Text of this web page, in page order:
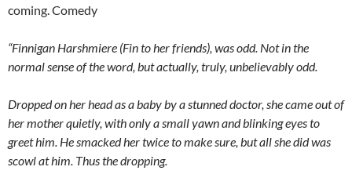
coming. Comedy
“Finnigan Harshmiere (Fin to her friends), was odd. Not in the
normal sense of the word, but actually, truly, unbelievably odd.
Dropped on her head as a baby by a stunned doctor, she came out of
her mother quietly, with only a small yawn and blinking eyes to
greet him. He smacked her twice to make sure, but all she did was
scowl at him. Thus the dropping.